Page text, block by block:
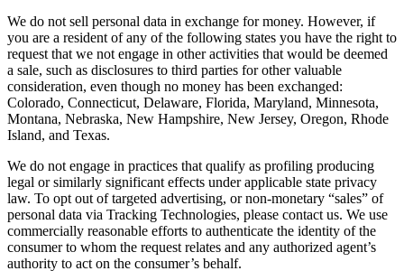
We do not sell personal data in exchange for money. However, if
you are a resident of any of the following states you have the right to
request that we not engage in other activities that would be deemed
a sale, such as disclosures to third parties for other valuable
consideration, even though no money has been exchanged:
Colorado, Connecticut, Delaware, Florida, Maryland, Minnesota,
Montana, Nebraska, New Hampshire, New Jersey, Oregon, Rhode
Island, and Texas.
We do not engage in practices that qualify as profiling producing
legal or similarly significant effects under applicable state privacy
law. To opt out of targeted advertising, or non-monetary “sales” of
personal data via Tracking Technologies, please contact us. We use
commercially reasonable efforts to authenticate the identity of the
consumer to whom the request relates and any authorized agent’s
authority to act on the consumer’s behalf.